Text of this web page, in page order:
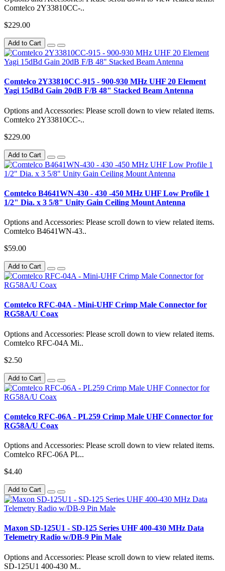
Comtelco 2Y33810CC-..
$229.00
Add to Cart
Comtelco 2Y33810CC-915 - 900-930 MHz UHF 20 Element
Yagi 15dBd Gain 20dB F/B 48" Stacked Beam Antenna
Options and Accessories: Please scroll down to view related items.
Comtelco 2Y33810CC-..
$229.00
Add to Cart
Comtelco B4641WN-430 - 430 -450 MHz UHF Low Profile 1
1/2" Dia. x 3 5/8" Unity Gain Ceiling Mount Antenna
Options and Accessories: Please scroll down to view related items.
Comtelco B4641WN-43..
$59.00
Add to Cart
Comtelco RFC-04A - Mini-UHF Crimp Male Connector for
RG58A/U Coax
Options and Accessories: Please scroll down to view related items.
Comtelco RFC-04A Mi..
$2.50
Add to Cart
Comtelco RFC-06A - PL259 Crimp Male UHF Connector for
RG58A/U Coax
Options and Accessories: Please scroll down to view related items.
Comtelco RFC-06A PL..
$4.40
Add to Cart
Maxon SD-125U1 - SD-125 Series UHF 400-430 MHz Data
Telemetry Radio w/DB-9 Pin Male
Options and Accessories: Please scroll down to view related items.
SD-125U1 400-430 M..